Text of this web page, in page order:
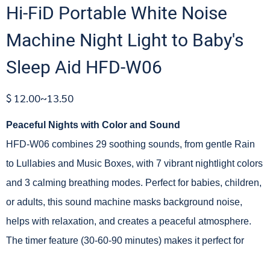
Hi-FiD Portable White Noise
Machine Night Light to Baby's
Sleep Aid HFD-W06
$ 12.00~13.50
Peaceful Nights with Color and Sound
HFD-W06 combines 29 soothing sounds, from gentle Rain
to Lullabies and Music Boxes, with 7 vibrant nightlight colors
and 3 calming breathing modes. Perfect for babies, children,
or adults, this sound machine masks background noise,
helps with relaxation, and creates a peaceful atmosphere.
The timer feature (30-60-90 minutes) makes it perfect for